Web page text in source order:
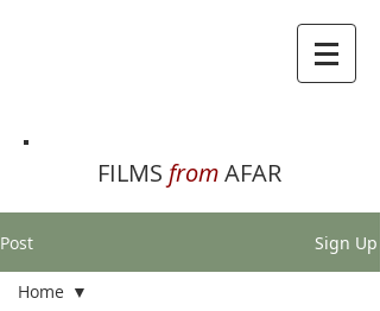
FILMS fromAFAR
Post Sign Up
Home